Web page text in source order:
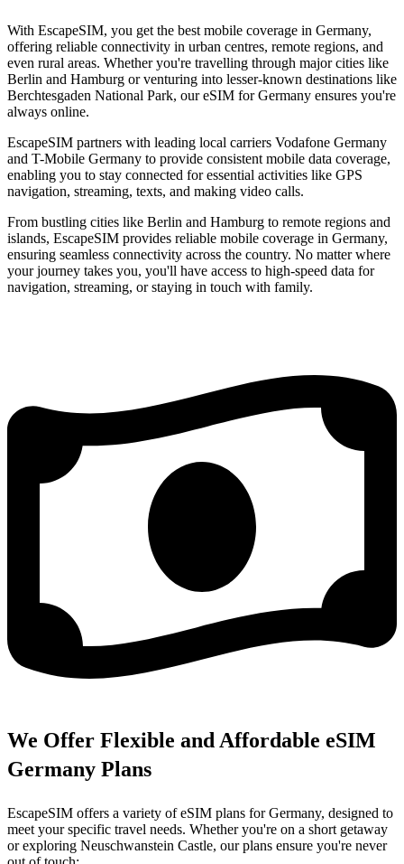
With EscapeSIM, you get the best mobile coverage in Germany,
offering reliable connectivity in urban centres, remote regions, and
even rural areas. Whether you're travelling through major cities like
Berlin and Hamburg or venturing into lesser-known destinations like
Berchtesgaden National Park, our eSIM for Germany ensures you're
always online.
EscapeSIM partners with leading local carriers Vodafone Germany
and T-Mobile Germany to provide consistent mobile data coverage,
enabling you to stay connected for essential activities like GPS
navigation, streaming, texts, and making video calls.
From bustling cities like Berlin and Hamburg to remote regions and
islands, EscapeSIM provides reliable mobile coverage in Germany,
ensuring seamless connectivity across the country. No matter where
your journey takes you, you'll have access to high-speed data for
navigation, streaming, or staying in touch with family.
We Offer Flexible and Affordable eSIM
Germany Plans
EscapeSIM offers a variety of eSIM plans for Germany, designed to
meet your specific travel needs. Whether you're on a short getaway
or exploring Neuschwanstein Castle, our plans ensure you're never